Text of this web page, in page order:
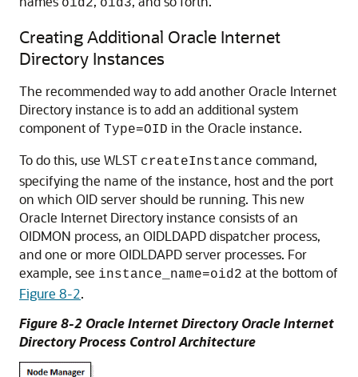
oid2 oid3
Creating Additional Oracle Internet
Directory Instances
The recommended way to add anotherOracle Internet
Directoryinstance is to add an additional system
component of Type=OID in the Oracle instance.
To do this, use WLST createInstance command,
specifying the name of the instance, host and the port
on which OID server should be running. This new
Oracle Internet Directoryinstance consists of an
OIDMON process, an OIDLDAPD dispatcher process,
and one or more OIDLDAPD server processes. For
example, see instance_name=oid2 at the bottom of
Figure 8-2.
Figure 8-2 Oracle Internet DirectoryOracle Internet
Directory Process Control Architecture